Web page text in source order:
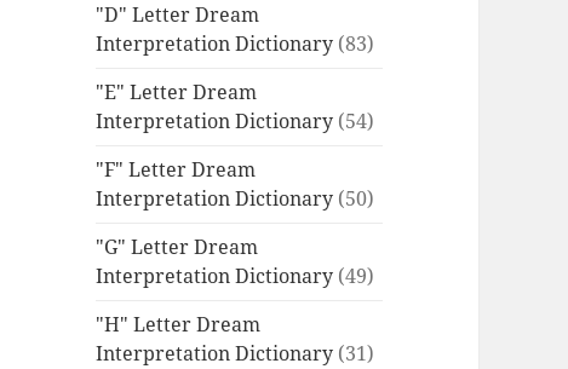
"D" Letter Dream
Interpretation Dictionary (83)
"E" Letter Dream
Interpretation Dictionary (54)
"F" Letter Dream
Interpretation Dictionary (50)
"G" Letter Dream
Interpretation Dictionary (49)
"H" Letter Dream
Interpretation Dictionary (31)